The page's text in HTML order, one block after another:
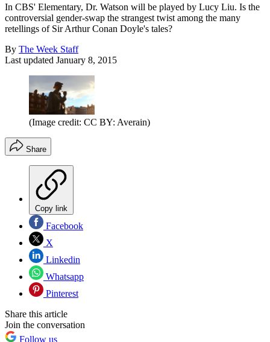
In CBS' Elementary, Dr. Watson will be played by Lucy Liu. Is the
controversial gender-swap the strangest twist among the many
retellings of Sir Arthur Conan Doyle's tales?
By The Week Staff
Last updated January 8, 2015
(Image credit: CC BY: Averain)
Share
Copy link
Facebook
X
Linkedin
Whatsapp
Pinterest
Share this article
Join the conversation
Follow us